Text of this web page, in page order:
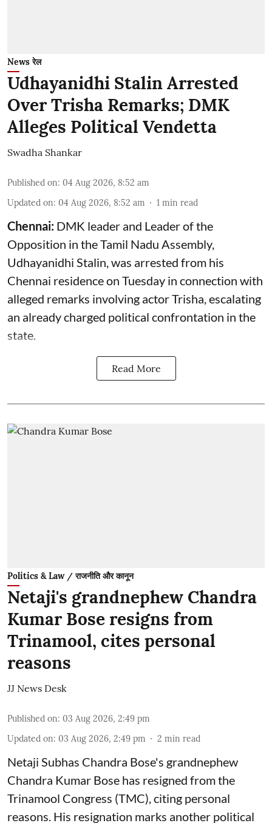
News रेल
Udhayanidhi Stalin Arrested
Over Trisha Remarks; DMK
Alleges Political Vendetta
Swadha Shankar
Published on: 04 Aug 2026, 8:52 am
Updated on: 04 Aug 2026, 8:52 am 1 min read
Chennai: DMK leader and Leader of the
Opposition in the Tamil Nadu Assembly,
Udhayanidhi Stalin, was arrested from his
Chennai residence on Tuesday in connection with
alleged remarks involving actor Trisha, escalating
an already charged political confrontation in the
state.
Read More
Politics & Law / राजनीति और कानून
Netaji's grandnephew Chandra
Kumar Bose resigns from
Trinamool, cites personal
reasons
JJ News Desk
Published on: 03 Aug 2026, 2:49 pm
Updated on: 03 Aug 2026, 2:49 pm 2 min read
Netaji Subhas Chandra Bose's grandnephew
Chandra Kumar Bose has resigned from the
Trinamool Congress (TMC), citing personal
reasons. His resignation marks another political